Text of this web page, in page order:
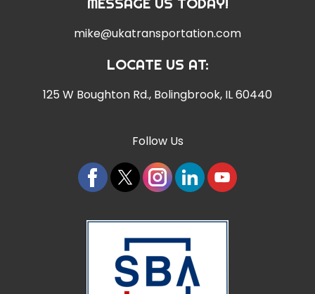
mike@ukatransportation.com
LOCATE US AT:
125 W Boughton Rd., Bolingbrook, IL 60440
Follow Us